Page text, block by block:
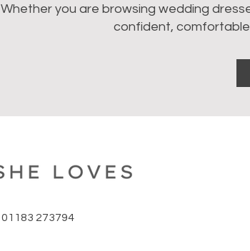
Whether you are browsing wedding
confident,
01183 273794